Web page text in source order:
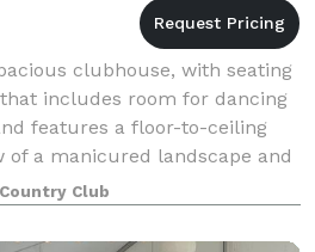
clubhouse, with seating
includes room for dancing
features a floor-to-ceiling
of a manicured landscape and
that offers
Country Club